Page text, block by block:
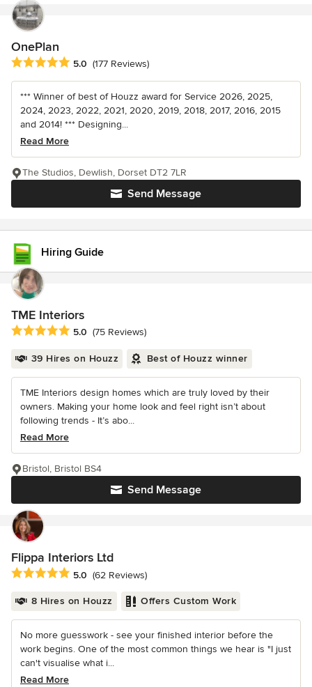
OnePlan
Average rating: 5 out of 5 stars
5.0 (177 Reviews)
*** Winner of best of Houzz award for Service 2026, 2025,
2024, 2023, 2022, 2021, 2020, 2019, 2018, 2017, 2016, 2015
and 2014! *** Designing...
Read More
Send Message
The Studios, Dewlish, Dorset DT2 7LR
Hiring Guide
TME Interiors
Average rating: 5 out of 5 stars
5.0 (75 Reviews)
39 Hires on Houzz Best of Houzz winner
TME Interiors design homes which are truly loved by their
owners. Making your home look and feel right isn’t about
following trends - It’s abo...
Read More
Send Message
Bristol, Bristol BS4
Flippa Interiors Ltd
Average rating: 5 out of 5 stars
5.0 (62 Reviews)
8 Hires on Houzz Offers Custom Work
No more guesswork - see your finished interior before the
work begins. One of the most common things we hear is "I just
can't visualise what i...
Read More